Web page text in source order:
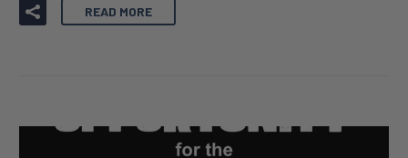
READ MORE